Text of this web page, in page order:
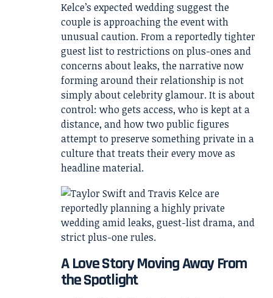
Kelce’s expected wedding suggest the
couple is approaching the event with
unusual caution. From a reportedly tighter
guest list to restrictions on plus-ones and
concerns about leaks, the narrative now
forming around their relationship is not
simply about celebrity glamour. It is about
control: who gets access, who is kept at a
distance, and how two public figures
attempt to preserve something private in a
culture that treats their every move as
headline material.
A Love Story Moving Away From
the Spotlight